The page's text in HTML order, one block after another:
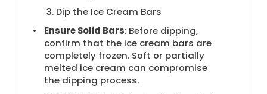
3. Dip the Ice Cream Bars
Ensure Solid Bars: Before dipping,
confirm that the ice cream bars are
completely frozen. Soft or partially
melted ice cream can compromise
the dipping process.